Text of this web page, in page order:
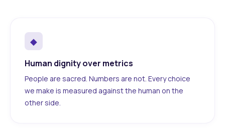
◆
Human dignity over metrics
People are sacred. Numbers are not. Every choice
we make is measured against the human on the
other side.